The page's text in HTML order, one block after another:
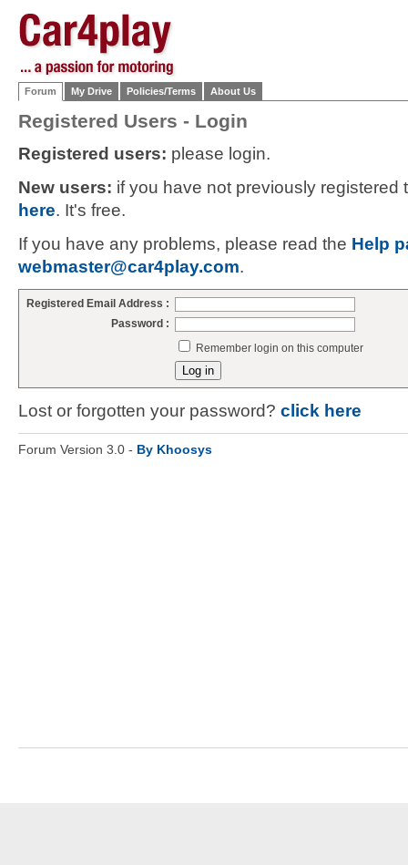
Forum My Drive Policies/Terms About Us
Registered Users - Login
Registered users: please login.
New users: if you have not previously
here. It's free.
If you have any problems, please read the Help
webmaster@car4play.com.
Registered Email Address :
Password :
Remember login on this computer
Lost or forgotten your password? click here
Forum Version 3.0 - By Khoosys